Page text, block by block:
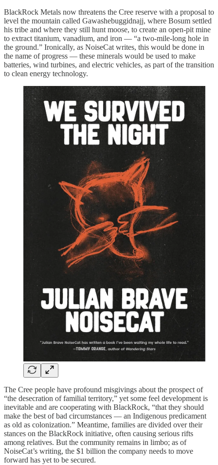
BlackRock Metals now threatens the Cree reserve with a proposal to
level the mountain called Gawashebuggidnajj, where Bosum settled
his tribe and where they still hunt moose, to create an open-pit mine
to extract titanium, vanadium, and iron — “a two-mile-long hole in
the ground.” Ironically, as NoiseCat writes, this would be done in
the name of progress — these minerals would be used to make
batteries, wind turbines, and electric vehicles, as part of the transition
to clean energy technology.
The Cree people have profound misgivings about the prospect of
“the desecration of familial territory,” yet some feel development is
inevitable and are cooperating with BlackRock, “that they should
make the best of bad circumstances — an Indigenous predicament
as old as colonization.” Meantime, families are divided over their
stances on the BlackRock initiative, often causing serious rifts
among relatives. But the community remains in limbo; as of
NoiseCat’s writing, the $1 billion the company needs to move
forward has yet to be secured.